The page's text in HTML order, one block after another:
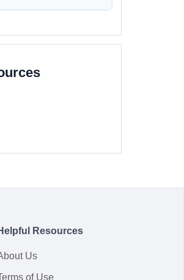
Resources
Us
of Use